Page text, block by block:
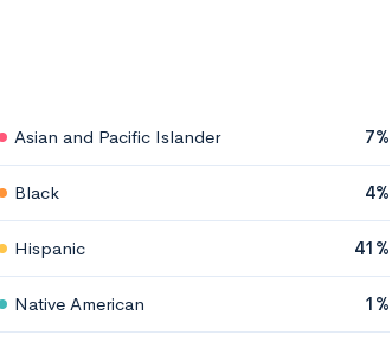
Asian and Pacific Islander 7%
Black 4%
Hispanic 41%
Native American 1%